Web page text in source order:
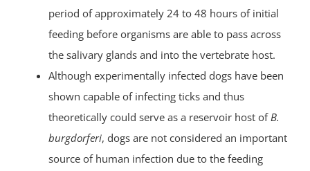
period of approximately 24 to 48 hours of initial
feeding before organisms are able to pass across
the salivary glands and into the vertebrate host.
Although experimentally infected dogs have been
shown capable of infecting ticks and thus
theoretically could serve as a reservoir host of B.
burgdorferi, dogs are not considered an important
source of human infection due to the feeding